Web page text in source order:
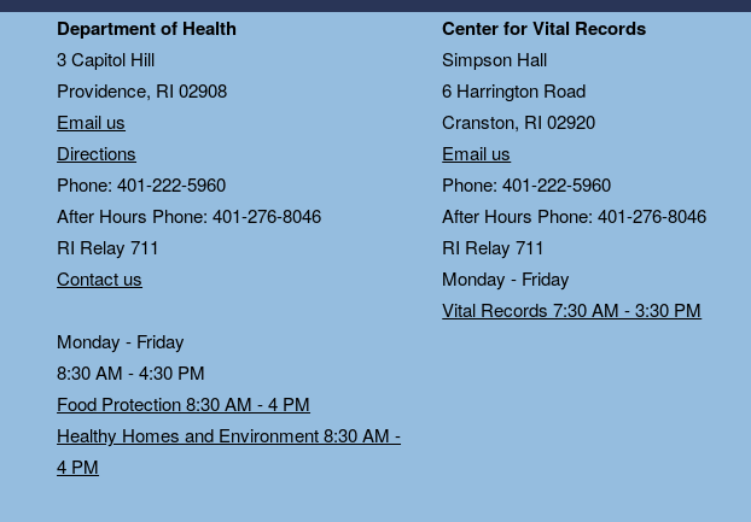
Department of Health
3 Capitol Hill
Providence, RI 02908
Email us
Directions
Phone: 401-222-5960
After Hours Phone: 401-276-8046
RI Relay 711
Contact us
Monday - Friday
8:30 AM - 4:30 PM
Food Protection 8:30 AM - 4 PM
Healthy Homes and Environment 8:30 AM -
4 PM
Center for Vital Records
Simpson Hall
6 Harrington Road
Cranston, RI 02920
Email us
Phone: 401-222-5960
After Hours Phone: 401-276-8046
RI Relay 711
Monday - Friday
Vital Records 7:30 AM - 3:30 PM